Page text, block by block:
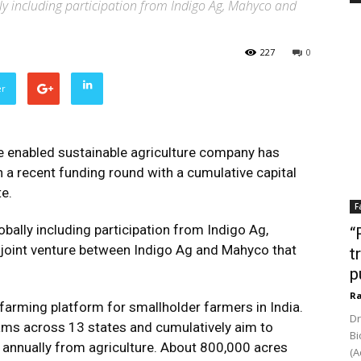
including participation from Indigo Ag, Mahyco and
0
227
enabled sustainable agriculture company has
recent funding round with a cumulative capital
including participation from Indigo Ag,
venture between Indigo Ag and Mahyco that
platform for smallholder farmers in India.
across 13 states and cumulatively aim to
from agriculture. About 800,000 acres